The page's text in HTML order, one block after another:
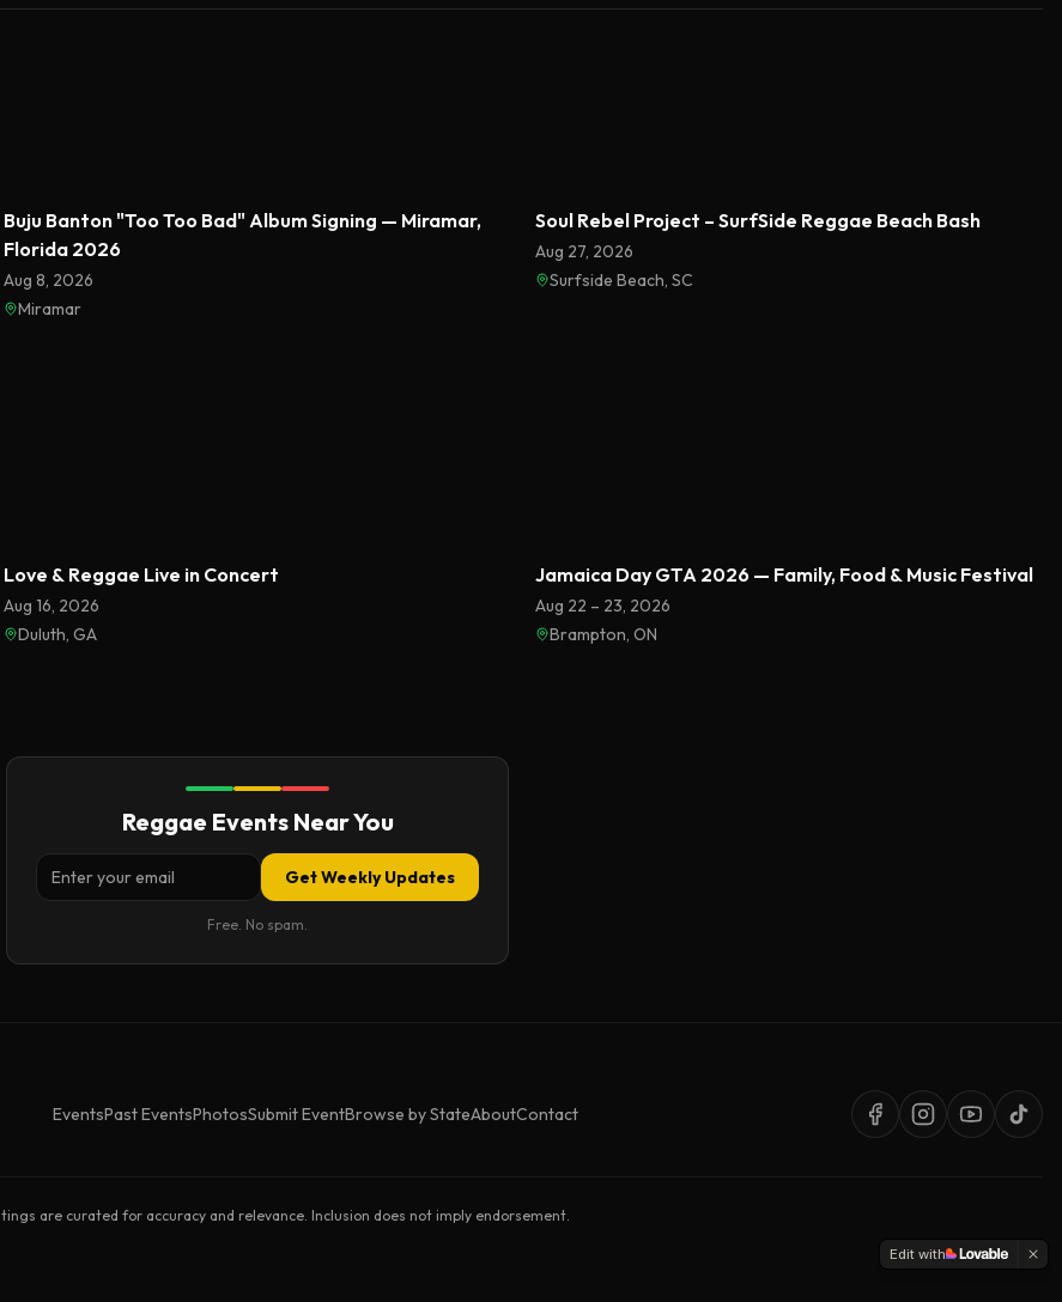
Featured
Buju Banton "Too Too Bad" Album Signing — Miramar,
Florida 2026
Aug 8, 2026
Miramar
Soul Rebel Project – SurfSide Reggae Beach Bash
Aug 27, 2026
Surfside Beach, SC
Featured
Love & Reggae Live in Concert
Aug 16, 2026
Duluth, GA
Featured
Jamaica Day GTA 2026 — Family, Food & Music Festival
Aug 22 – 23, 2026
Brampton, ON
Reggae Events Near You
Get Weekly Updates
Free. No spam.
EventsPast EventsPhotosSubmit EventBrowse by StateAboutContact
are curated for accuracy and relevance. Inclusion does not imply endorsement.
Edit with